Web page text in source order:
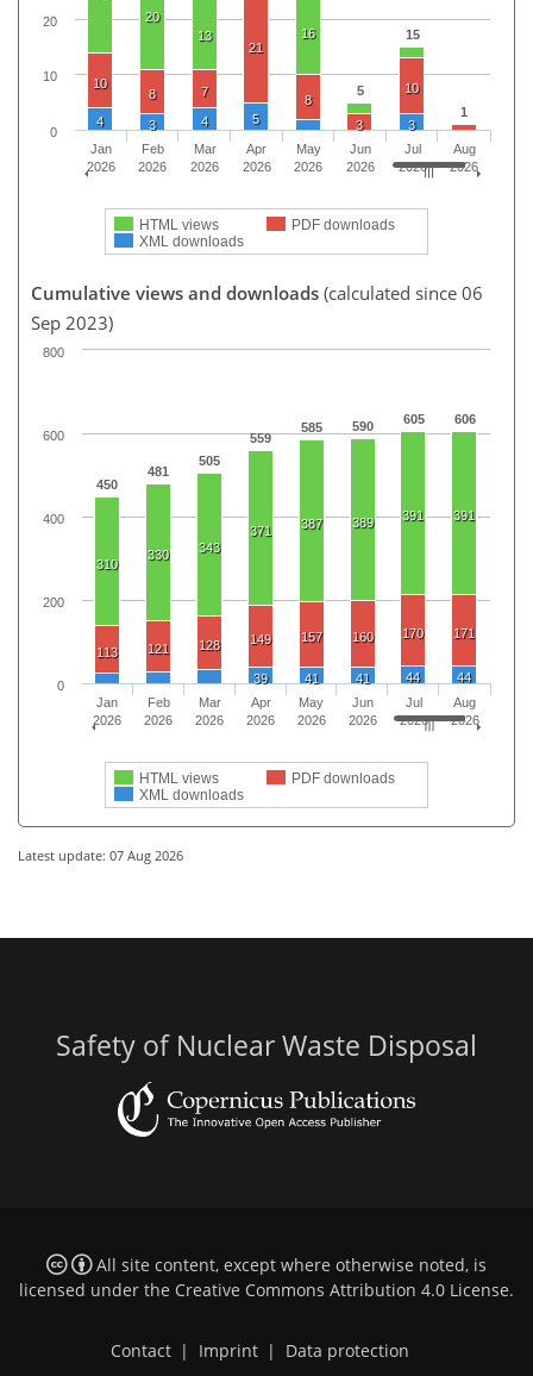
5
15
1
20
13
16
10
8 7
21
8
3
10
4 3 4 5 3
HTML views
PDF downloads
XML downloads
Jan
2026
Feb
2026
Mar
2026
Apr
2026
May
2026
Jun
2026
Jul
2026
Aug
2026
0
10
20
Cumulative views and downloads (calculated since 06
Sep 2023)
450
481
505
559
585 590 605 606
310
330 343
371 387 389 391 391
113 121 128 149 157 160 170 171
39 41 41 44 44
HTML views
PDF downloads
XML downloads
Jan
2026
Feb
2026
Mar
2026
Apr
2026
May
2026
Jun
2026
Jul
2026
Aug
2026
0
200
400
600
800
Latest update: 07 Aug 2026
Safety of Nuclear Waste Disposal
All site content, except where otherwise noted, is
licensed under the Creative Commons Attribution 4.0 License.
Contact | Imprint | Data protection